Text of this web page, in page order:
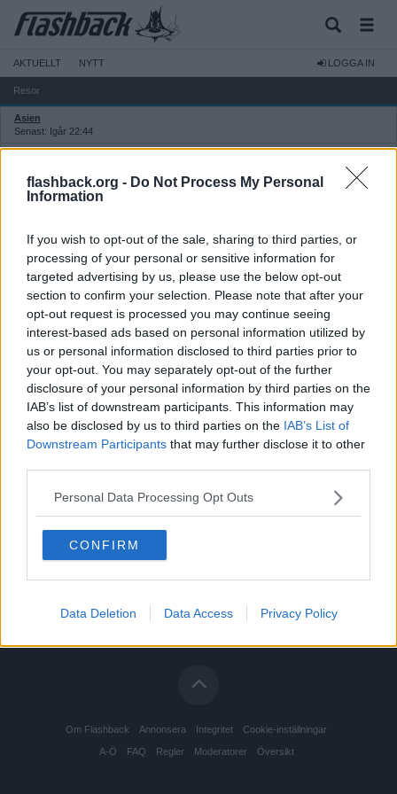
flashback.org - Do Not Process My Personal
Information
If you wish to opt-out of the sale, sharing to third parties, or
processing of your personal or sensitive information for
targeted advertising by us, please use the below opt-out
section to confirm your selection. Please note that after your
opt-out request is processed you may continue seeing
interest-based ads based on personal information utilized by
us or personal information disclosed to third parties prior to
your opt-out. You may separately opt-out of the further
disclosure of your personal information by third parties on the
IAB’s list of downstream participants. This information may
also be disclosed by us to third parties on the IAB’s List of
Downstream Participants that may further disclose it to other
Personal Data Processing Opt Outs
CONFIRM
Data Deletion Data Access Privacy Policy
AKTUELLT NYTT LOGGA IN
Resor
Asien
Senast: Igår 22:44
Europa
Senast: 2026-08-07 12:58
Senast: 2026-08-01 08:52
Övriga världen
Senast: 2026-08-04 03:15
USA
Senast: 2026-08-01 21:41
Övriga resediskussioner
Senast: Idag 10:43
Flyg: allmänt
Senast: Igår 14:13
Om Flashback Annonsera Integritet Cookie-inställningar
A-Ö FAQ Regler Moderatorer Översikt